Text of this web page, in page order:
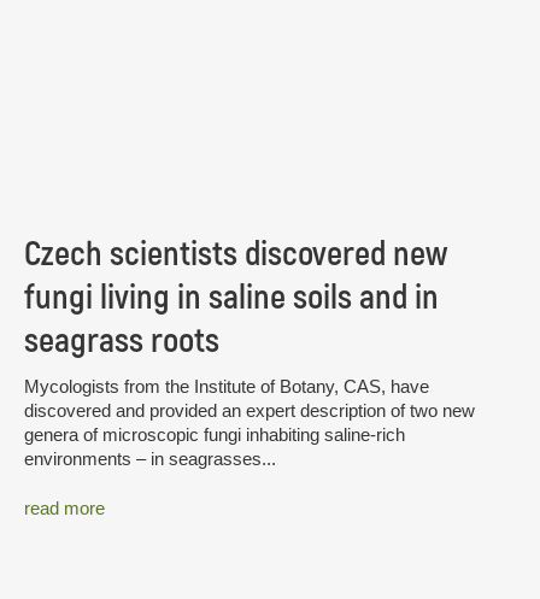
Czech scientists discovered new
fungi living in saline soils and in
seagrass roots
Mycologists from the Institute of Botany, CAS, have
discovered and provided an expert description of two new
genera of microscopic fungi inhabiting saline-rich
environments – in seagrasses...
read more